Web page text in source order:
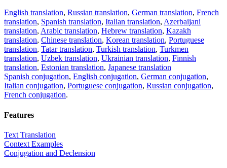
English translation, Russian translation, German translation, French
translation, Spanish translation, Italian translation, Azerbaijani
translation, Arabic translation, Hebrew translation, Kazakh
translation, Chinese translation, Korean translation, Portuguese
translation, Tatar translation, Turkish translation, Turkmen
translation, Uzbek translation, Ukrainian translation, Finnish
translation, Estonian translation, Japanese translation
Spanish conjugation, English conjugation, German conjugation,
Italian conjugation, Portuguese conjugation, Russian conjugation,
French conjugation.
Features
Text Translation
Context Examples
Conjugation and Declension